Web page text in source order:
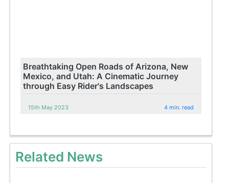
Breathtaking Open Roads of Arizona, New
Mexico, and Utah: A Cinematic Journey
through Easy Rider's Landscapes
15th May 2023 4 min. read
Related News